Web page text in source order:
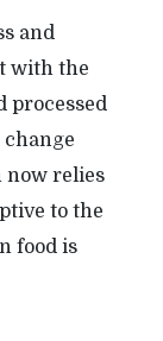
and
with the
processed
change
now relies
to the
food is